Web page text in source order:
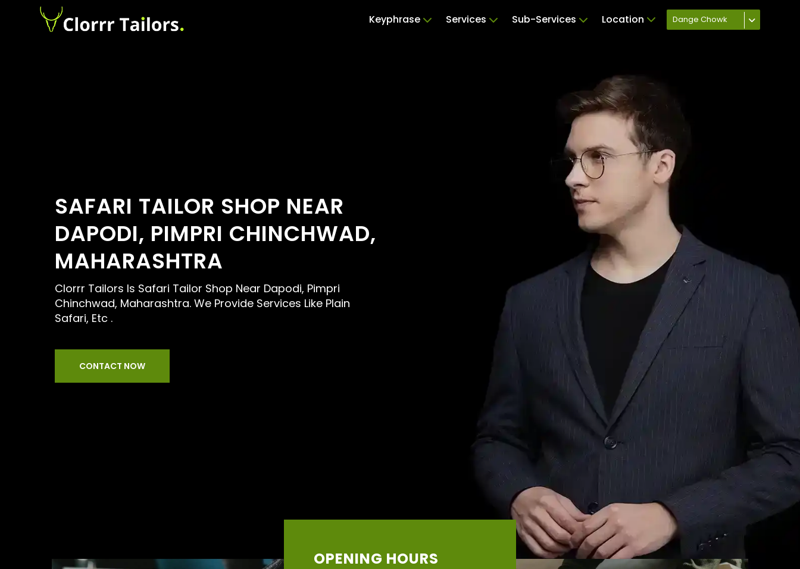
Keyphrase Services Sub-Services Location Dange Chowk
SAFARI TAILOR SHOP NEAR
DAPODI, PIMPRI CHINCHWAD,
MAHARASHTRA
Clorrr Tailors Is Safari Tailor Shop Near Dapodi, Pimpri
Chinchwad, Maharashtra. We Provide Services Like Plain
Safari, Etc .
CONTACT NOW
OPENING HOURS